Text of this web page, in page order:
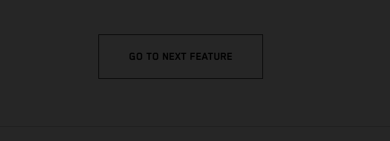
GO TO NEXT FEATURE